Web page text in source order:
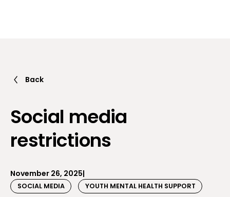
Back
Social media
restrictions
November 26, 2025|
SOCIAL MEDIA YOUTH MENTAL HEALTH SUPPORT